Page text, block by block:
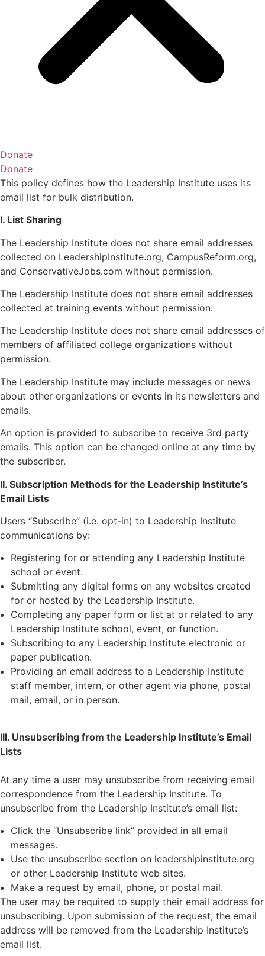
Donate
Donate
This policy defines how the Leadership Institute uses its
email list for bulk distribution.
I. List Sharing
The Leadership Institute does not share email addresses
collected on LeadershipInstitute.org, CampusReform.org,
and ConservativeJobs.com without permission.
The Leadership Institute does not share email addresses
collected at training events without permission.
The Leadership Institute does not share email addresses of
members of affiliated college organizations without
permission.
The Leadership Institute may include messages or news
about other organizations or events in its newsletters and
emails.
An option is provided to subscribe to receive 3rd party
emails. This option can be changed online at any time by
the subscriber.
II. Subscription Methods for the Leadership Institute’s
Email Lists
Users “Subscribe” (i.e. opt-in) to Leadership Institute
communications by:
Registering for or attending any Leadership Institute
school or event.
Submitting any digital forms on any websites created
for or hosted by the Leadership Institute.
Completing any paper form or list at or related to any
Leadership Institute school, event, or function.
Subscribing to any Leadership Institute electronic or
paper publication.
Providing an email address to a Leadership Institute
staff member, intern, or other agent via phone, postal
mail, email, or in person.
III. Unsubscribing from the Leadership Institute’s Email
Lists
At any time a user may unsubscribe from receiving email
correspondence from the Leadership Institute. To
unsubscribe from the Leadership Institute’s email list:
Click the “Unsubscribe link” provided in all email
messages.
Use the unsubscribe section on leadershipinstitute.org
or other Leadership Institute web sites.
Make a request by email, phone, or postal mail.
The user may be required to supply their email address for
unsubscribing. Upon submission of the request, the email
address will be removed from the Leadership Institute’s
email list.